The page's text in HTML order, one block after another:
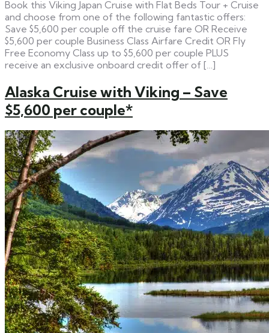
Book this Viking Japan Cruise with Flat Beds Tour + Cruise
and choose from one of the following fantastic offers:
Save $5,600 per couple off the cruise fare OR Receive
$5,600 per couple Business Class Airfare Credit OR Fly
Free Economy Class up to $5,600 per couple PLUS
receive an exclusive onboard credit offer of […]
Alaska Cruise with Viking – Save
$5,600 per couple*